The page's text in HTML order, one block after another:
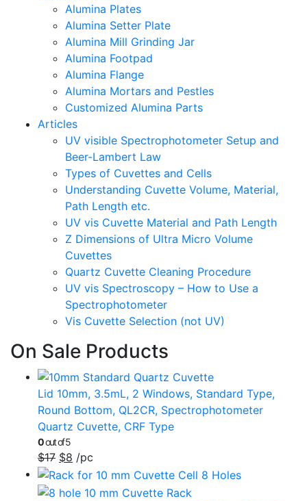
Alumina Plates
Alumina Setter Plate
Alumina Mill Grinding Jar
Alumina Footpad
Alumina Flange
Alumina Mortars and Pestles
Customized Alumina Parts
Articles
UV visible Spectrophotometer Setup and
Beer-Lambert Law
Types of Cuvettes and Cells
Understanding Cuvette Volume, Material,
Path Length etc.
UV vis Cuvette Material and Path Length
Z Dimensions of Ultra Micro Volume
Cuvettes
Quartz Cuvette Cleaning Procedure
UV vis Spectroscopy – How to Use a
Spectrophotometer
Vis Cuvette Selection (not UV)
On Sale Products
Lid 10mm, 3.5mL, 2 Windows, Standard Type,
Round Bottom, QL2CR, Spectrophotometer
Quartz Cuvette, CRF Type
0out of 5
$17 $8 /pc